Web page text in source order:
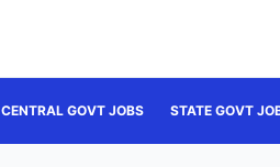
CENTRAL GOVT JOBS STATE GOVT